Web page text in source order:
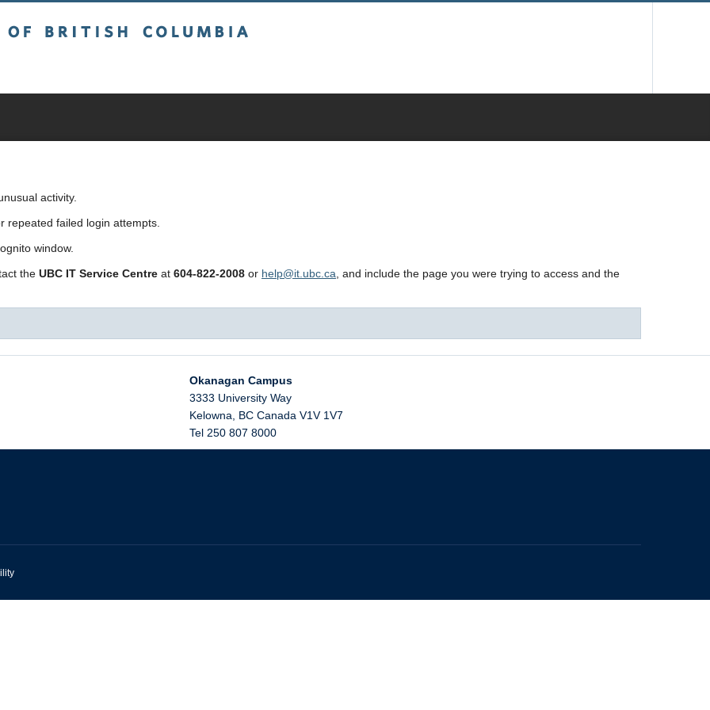
activity.
repeated failed login attempts.
window.
the UBC IT Service Centre at 604-822-2008 or help@it.ubc.ca , and include the page you were trying to access and the
Okanagan Campus
3333 University Way
Kelowna
BC Canada V1V 1V7
Tel 250 807 8000